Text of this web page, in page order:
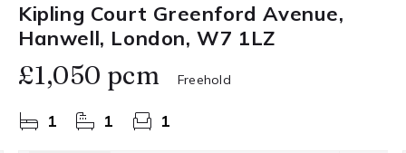
Kipling Court Greenford Avenue,
Hanwell, London, W7 1LZ
£1,050 pcm Freehold
1 1 1